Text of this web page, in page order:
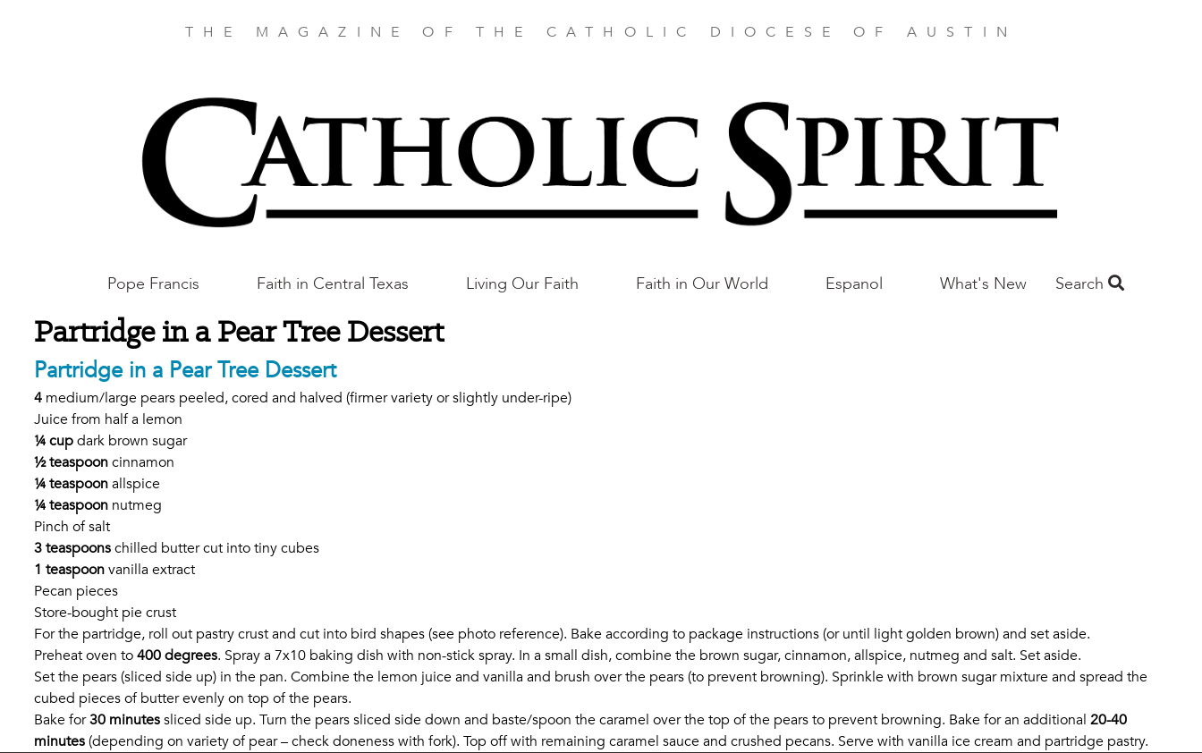
THE MAGAZINE OF THE CATHOLIC DIOCESE OF AUSTIN
Main
Austin
Pope Francis Faith in Central Texas Living Our Faith Faith in Our World Espanol What's New Search
Partridge in a Pear Tree Dessert
Partridge in a Pear Tree Dessert
4 medium/large pears peeled, cored and halved (firmer variety or slightly under-ripe)
Juice from half a lemon
¼ cupdark brown sugar
½ teaspooncinnamon
¼ teaspoonallspice
¼ teaspoon nutmeg
Pinch of salt
3 teaspoonschilled butter cut into tiny cubes
1 teaspoonvanilla extract
Pecan pieces
Store-bought pie crust
For the partridge, roll out pastry crust and cut into bird shapes (see photo reference). Bake according to package instructions (or until light golden brown) and set aside.
Preheat oven to400 degrees. Spray a 7x10 baking dish with non-stick spray. In a small dish, combine the brown sugar, cinnamon, allspice, nutmeg and salt. Set aside.
Set the pears (sliced side up) in the pan. Combine the lemon juice and vanilla and brush over the pears (to prevent browning). Sprinkle with brown sugar mixture and spread the
cubed pieces of butter evenly on top of the pears.
Bake for30 minutessliced side up. Turn the pears sliced side down and baste/spoon the caramel over the top of the pears to prevent browning. Bake for an additional 20-40
minutes(depending on variety of pear – check doneness with fork). Top off with remaining caramel sauce and crushed pecans. Serve with vanilla ice cream and partridge pastry.